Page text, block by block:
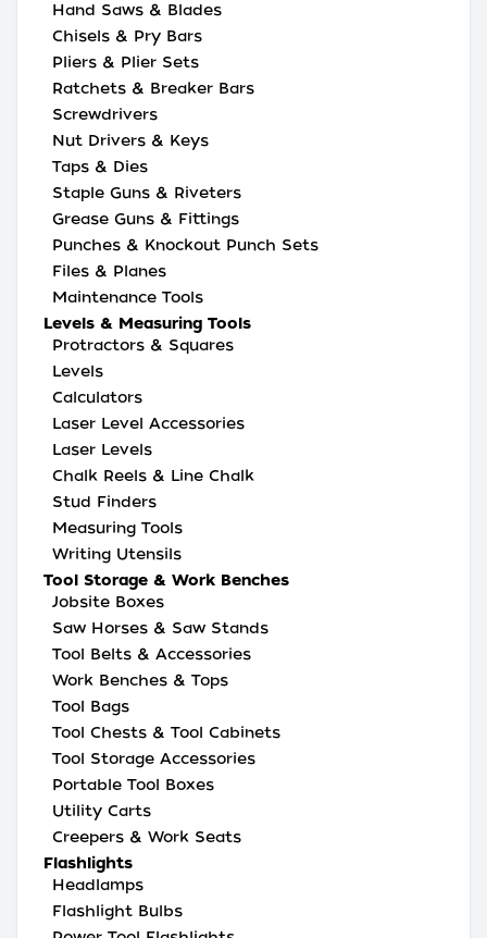
Hand Saws & Blades
Chisels & Pry Bars
Pliers & Plier Sets
Ratchets & Breaker Bars
Screwdrivers
Nut Drivers & Keys
Taps & Dies
Staple Guns & Riveters
Grease Guns & Fittings
Punches & Knockout Punch Sets
Files & Planes
Maintenance Tools
Levels & Measuring Tools
Protractors & Squares
Levels
Calculators
Laser Level Accessories
Laser Levels
Chalk Reels & Line Chalk
Stud Finders
Measuring Tools
Writing Utensils
Tool Storage & Work Benches
Jobsite Boxes
Saw Horses & Saw Stands
Tool Belts & Accessories
Work Benches & Tops
Tool Bags
Tool Chests & Tool Cabinets
Tool Storage Accessories
Portable Tool Boxes
Utility Carts
Creepers & Work Seats
Flashlights
Headlamps
Flashlight Bulbs